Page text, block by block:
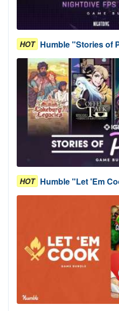
HOT Humble "Stories of
HOT Humble "Let 'Em